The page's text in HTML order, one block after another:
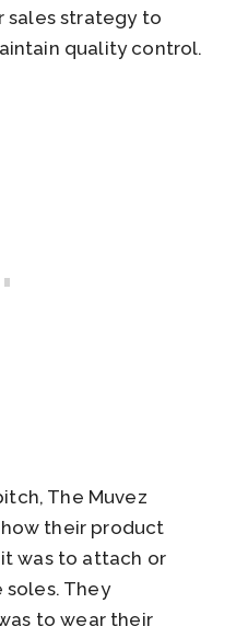
sales strategy to
quality control.
The Muvez
their product
was to attach or
They
to wear their